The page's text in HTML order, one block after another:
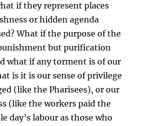
if they represent places
or hidden agenda
What if the purpose of the
but purification
what if any torment is of our
is it is our sense of privilege
(like the Pharisees), or our
(like the workers paid the
day’s labour as those who